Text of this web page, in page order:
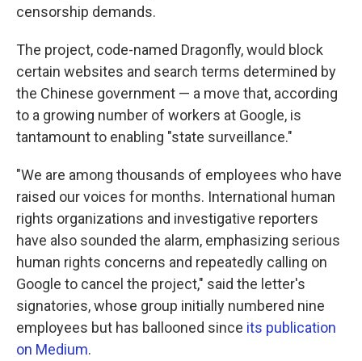
censorship demands.
The project, code-named Dragonfly, would block
certain websites and search terms determined by
the Chinese government — a move that, according
to a growing number of workers at Google, is
tantamount to enabling "state surveillance."
"We are among thousands of employees who have
raised our voices for months. International human
rights organizations and investigative reporters
have also sounded the alarm, emphasizing serious
human rights concerns and repeatedly calling on
Google to cancel the project," said the letter's
signatories, whose group initially numbered nine
employees but has ballooned since its publication
on Medium.